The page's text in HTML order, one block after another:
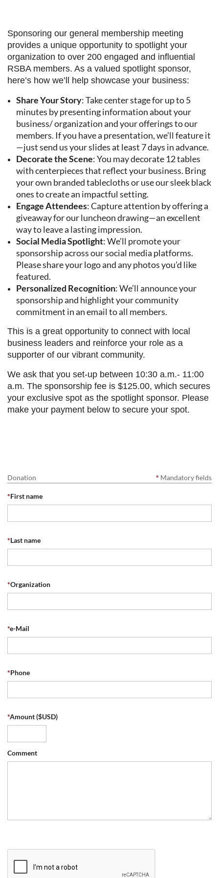
Sponsoring our general membership meeting
provides a unique opportunity to spotlight your
organization to over 200 engaged and influential
RSBA members. As a valued spotlight sponsor,
here’s how we’ll help showcase your business:
Share Your Story: Take center stage for up to 5
minutes by presenting information about your
business/ organization and your offerings to our
members. If you have a presentation, we’ll feature it
—just send us your slides at least 7 days in advance.
Decorate the Scene: You may decorate 12 tables
with centerpieces that reflect your business. Bring
your own branded tablecloths or use our sleek black
ones to create an impactful setting.
Engage Attendees: Capture attention by offering a
giveaway for our luncheon drawing—an excellent
way to leave a lasting impression.
Social Media Spotlight: We’ll promote your
sponsorship across our social media platforms.
Please share your logo and any photos you’d like
featured.
Personalized Recognition: We’ll announce your
sponsorship and highlight your community
commitment in an email to all members.
This is a great opportunity to connect with local
business leaders and reinforce your role as a
supporter of our vibrant community.
We ask that you set-up between 10:30 a.m.- 11:00
a.m. The sponsorship fee is $125.00, which secures
your exclusive spot as the spotlight sponsor. Please
make your payment below to secure your spot.
Donation * Mandatory fields
*First name
*Last name
*Organization
*e-Mail
*Phone
*Amount ($USD)
Comment